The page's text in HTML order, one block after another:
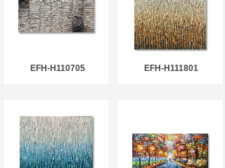
EFH-H110705 EFH-H111801